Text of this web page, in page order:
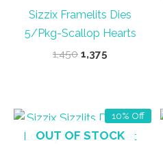
Sizzix Framelits Dies
5/Pkg-Scallop Hearts
1,450 Original
1,375
10% Off
OUT OF STOCK